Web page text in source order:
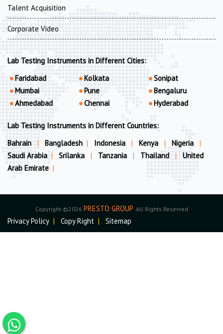
Talent Acquisition
Corporate Video
Lab Testing Instruments in Different Cities:
Faridabad
Mumbai
Ahmedabad
Kolkata
Pune
Chennai
Sonipat
Bengaluru
Hyderabad
Lab Testing Instruments in Different Countries:
Bahrain
| Bangladesh | Indonesia | Kenya | Nigeria
|
Saudi Arabia | Srilanka | Tanzania | Thailand |
United
Arab Emirate |
Copyright ©2026 PRESTO GROUP . All Rights Reserved
Privacy Policy | Copy Right | Sitemap